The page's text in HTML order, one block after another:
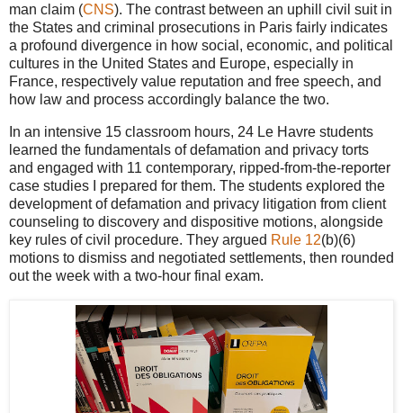
man claim (CNS). The contrast between an uphill civil suit in
the States and criminal prosecutions in Paris fairly indicates
a profound divergence in how social, economic, and political
cultures in the United States and Europe, especially in
France, respectively value reputation and free speech, and
how law and process accordingly balance the two.
In an intensive 15 classroom hours, 24 Le Havre students
learned the fundamentals of defamation and privacy torts
and engaged with 11 contemporary, ripped-from-the-reporter
case studies I prepared for them. The students explored the
development of defamation and privacy litigation from client
counseling to discovery and dispositive motions, alongside
key rules of civil procedure. They argued Rule 12(b)(6)
motions to dismiss and negotiated settlements, then rounded
out the week with a two-hour final exam.